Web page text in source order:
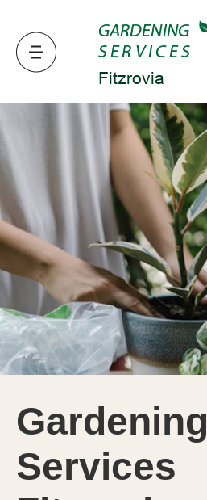
Gardening
Services